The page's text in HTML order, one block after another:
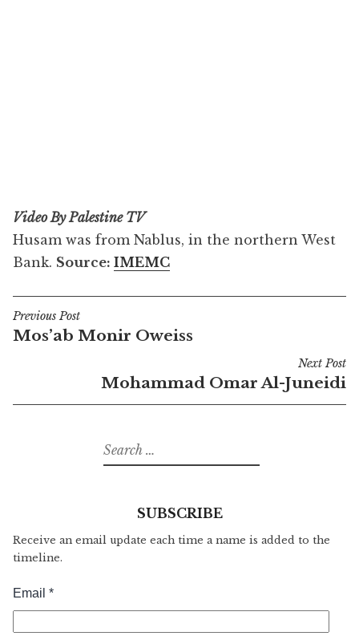
Video By Palestine TV
Husam was from Nablus, in the northern West
Bank. Source: IMEMC
Post
navigation
Previous Post
Mos’ab Monir Oweiss
Next Post
Mohammad Omar Al-Juneidi
Search
for:
SUBSCRIBE
Receive an email update each time a name is added to the
timeline.